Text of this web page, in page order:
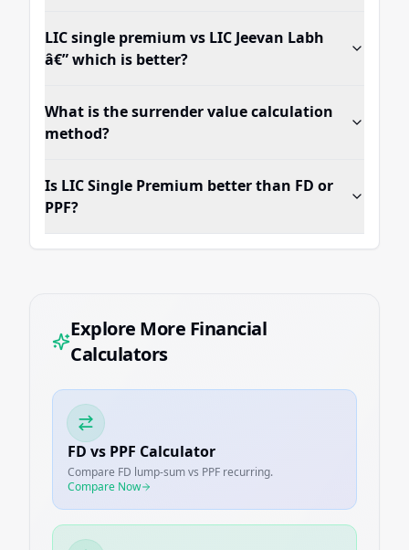
LIC single premium vs LIC Jeevan Labh
â€” which is better?
What is the surrender value calculation
method?
Is LIC Single Premium better than FD or
PPF?
Explore More Financial
Calculators
FD vs PPF Calculator
Compare FD lump-sum vs PPF recurring.
Compare Now